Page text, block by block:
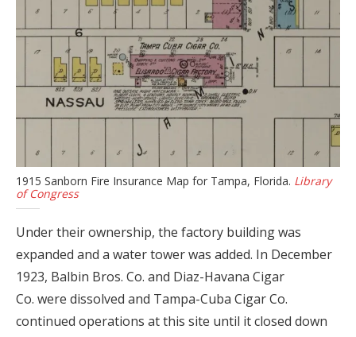
1915 Sanborn Fire Insurance Map for Tampa, Florida. Library
of Congress
Under their ownership, the factory building was
expanded and a water tower was added. In December
1923, Balbin Bros. Co. and Diaz-Havana Cigar
Co. were dissolved and Tampa-Cuba Cigar Co.
continued operations at this site until it closed down